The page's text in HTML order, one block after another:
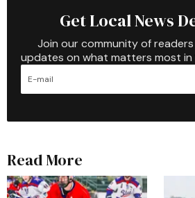
Get Local News
Join our community of
updates on what matters most in
Read More